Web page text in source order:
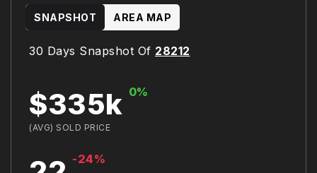
30 Days Snapshot Of 28212
$335k 0%
(AVG) SOLD PRICE
-24%
SNAPSHOT AREA MAP